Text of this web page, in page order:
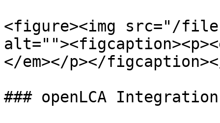
<figure><img src="/files/
</em></p></
### openLCA Integration